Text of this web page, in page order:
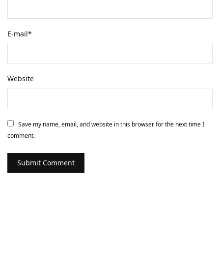
E-mail*
Website
Save my name, email, and website in this browser for the next time I
comment.